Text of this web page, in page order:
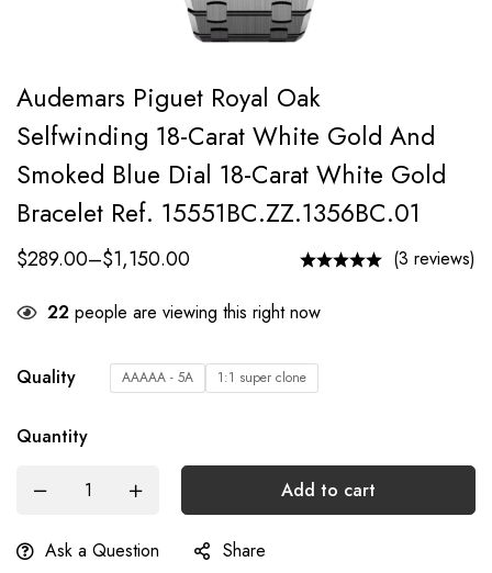
Audemars Piguet Royal Oak
Selfwinding 18-Carat White Gold And
Smoked Blue Dial 18-Carat White Gold
Bracelet Ref. 15551BC.ZZ.1356BC.01
$289.00–$1,150.00 (3 reviews)
22 people are viewing this right now
Quality AAAAA - 5A 1:1 super clone
Quantity
Add to cart
Ask a Question Share